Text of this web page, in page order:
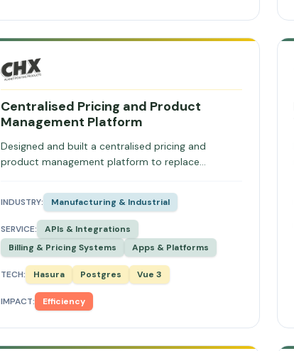
Centralised Pricing and Product
Management Platform
Designed and built a centralised pricing and
product management platform to replace
customer pricing, automated quote generation,
Xero integration, and API-driven price distribution.
INDUSTRY: Manufacturing & Industrial
SERVICE:
APIs & Integrations
Billing & Pricing Systems
Apps & Platforms
TECH: Hasura Postgres Vue 3
IMPACT: Efficiency